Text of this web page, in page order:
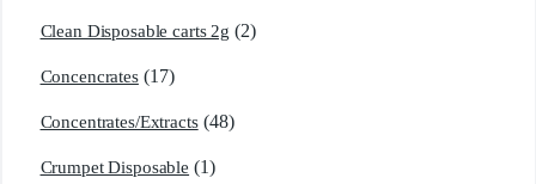
Clean Disposable carts 2g (2)
Concencrates (17)
Concentrates/Extracts (48)
Crumpet Disposable (1)